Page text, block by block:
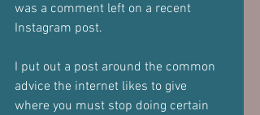
was a comment left on a recent
Instagram post.
I put out a post around the common
advice the internet likes to give
where you must stop doing certain